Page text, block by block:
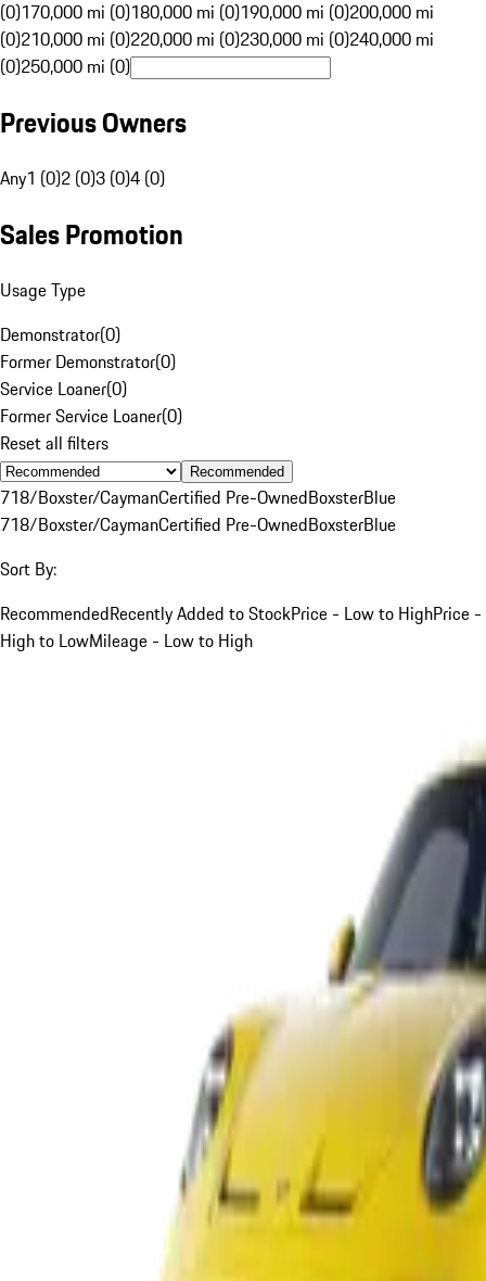
(0)170,000 mi (0)180,000 mi (0)190,000 mi (0)200,000 mi
(0)210,000 mi (0)220,000 mi (0)230,000 mi (0)240,000 mi
(0)250,000 mi (0)
Previous Owners
Any1 (0)2 (0)3 (0)4 (0)
Sales Promotion
Usage Type
Demonstrator(0)
Former Demonstrator(0)
Service Loaner(0)
Former Service Loaner(0)
Reset all filters
Recommended
718/Boxster/CaymanCertified Pre-OwnedBoxsterBlue
718/Boxster/CaymanCertified Pre-OwnedBoxsterBlue
Sort By:
RecommendedRecently Added to StockPrice - Low to HighPrice -
High to LowMileage - Low to High